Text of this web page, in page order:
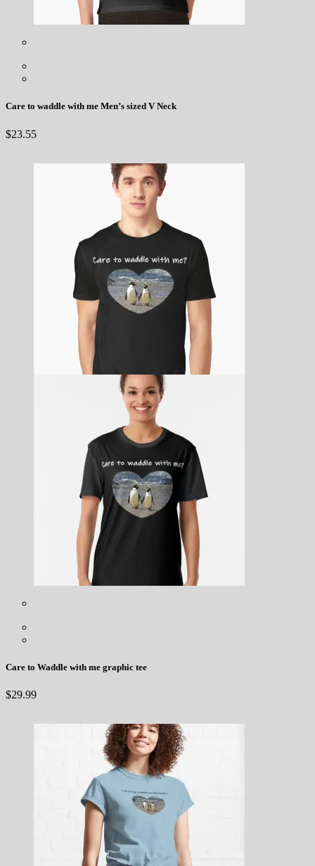
Care to waddle with me Men’s sized V Neck
$23.55
Care to Waddle with me graphic tee
$29.99